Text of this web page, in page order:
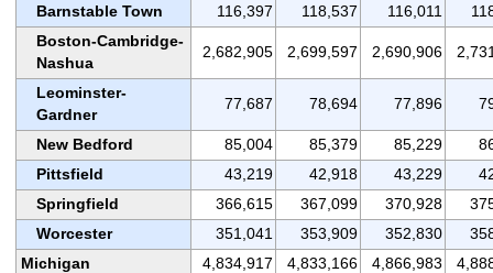
Barnstable Town
116,397 118,537 116,011
Boston-Cambridge-
Nashua
2,682,905 2,699,597 2,690,906
Leominster-
Gardner
77,687 78,694 77,896
New Bedford 85,004 85,379 85,229
Pittsfield
43,219 42,918 43,229
Springfield
366,615 367,099 370,928
Worcester
351,041 353,909 352,830
Michigan
4,834,917 4,833,166 4,866,983